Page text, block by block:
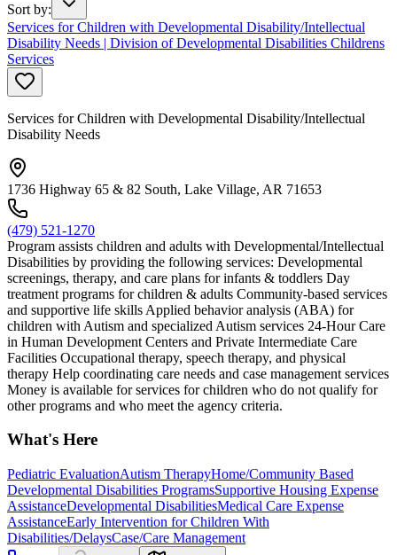
Sort by:
Services for Children with Developmental Disability/Intellectual
Disability Needs | Division of Developmental Disabilities Childrens
Services
Services for Children with Developmental Disability/Intellectual
Disability Needs
1736 Highway 65 & 82 South, Lake Village, AR 71653
(479) 521-1270
Program assists children and adults with Developmental/Intellectual
Disabilities by providing the following services: Developmental
screenings, therapy, and care plans for infants & toddlers Day
treatment programs for children & adults Community-based services
and supportive life skills Applied behavior analysis (ABA) for
children with Autism and specialized Autism services 24-Hour Care
in Human Development Centers and Private Intermediate Care
Facilities Occupational therapy, speech therapy, and physical
therapy Help coordinating care needs and case management services
Money is available for services for children who do not qualify for
other programs and who meet the agency criteria.
What's Here
Pediatric EvaluationAutism TherapyHome/Community Based
Developmental Disabilities ProgramsSupportive Housing Expense
AssistanceDevelopmental DisabilitiesMedical Care Expense
AssistanceEarly Intervention for Children With
Disabilities/DelaysCase/Care Management